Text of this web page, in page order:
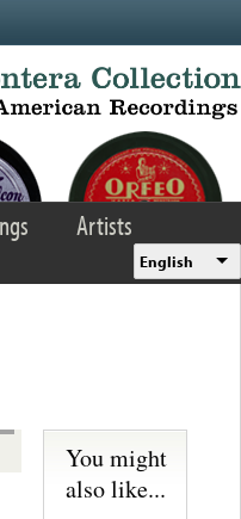
Artists
English
You might
also like...